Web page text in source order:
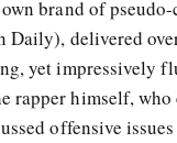
brand of
Daily), delivered
yet impressively
rapper himself,
offensive